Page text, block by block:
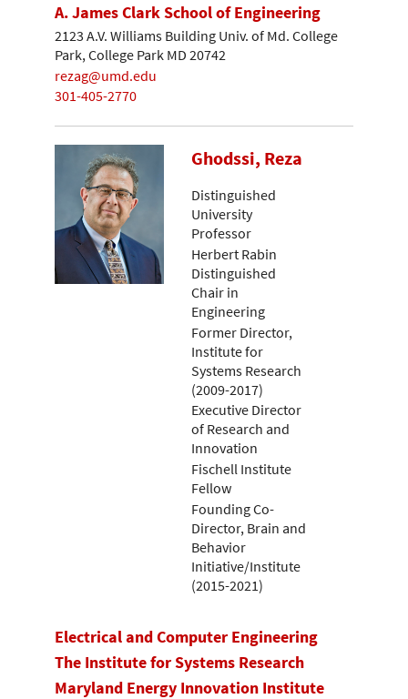
A. James Clark School of Engineering
2123 A.V. Williams Building Univ. of Md. College
Park, College Park MD 20742
rezag@umd.edu
301-405-2770
Ghodssi, Reza
Distinguished
University
Professor
Herbert Rabin
Distinguished
Chair in
Engineering
Former Director,
Institute for
Systems Research
(2009-2017)
Executive Director
of Research and
Innovation
Fischell Institute
Fellow
Founding Co-
Director, Brain and
Behavior
Initiative/Institute
(2015-2021)
Electrical and Computer Engineering
The Institute for Systems Research
Maryland Energy Innovation Institute